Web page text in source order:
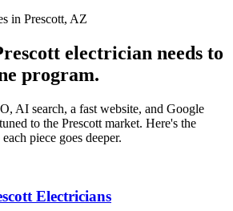
in Prescott, AZ
electrician needs to
program.
AI search, a fast website, and Google
to the Prescott market. Here's the
piece goes deeper.
Electricians